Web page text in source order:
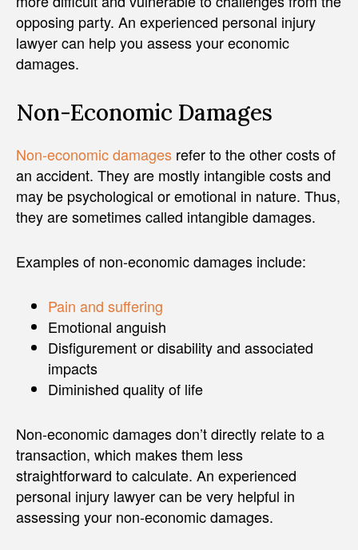
opposing party. An experienced personal injury
lawyer can help you assess your economic
damages.
Non-Economic Damages
Non-economic damages refer to the other costs of
an accident. They are mostly intangible costs and
may be psychological or emotional in nature. Thus,
they are sometimes called intangible damages.
Examples of non-economic damages include:
Pain and suffering
Emotional anguish
Disfigurement or disability and associated
impacts
Diminished quality of life
Non-economic damages don’t directly relate to a
transaction, which makes them less
straightforward to calculate. An experienced
personal injury lawyer can be very helpful in
assessing your non-economic damages.